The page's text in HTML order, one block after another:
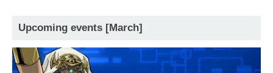
Upcoming events [March]